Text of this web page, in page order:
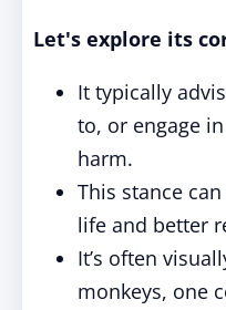
Let's explore its
It typically
to, or engage
harm.
This stance
life and better
It’s often
monkeys, one